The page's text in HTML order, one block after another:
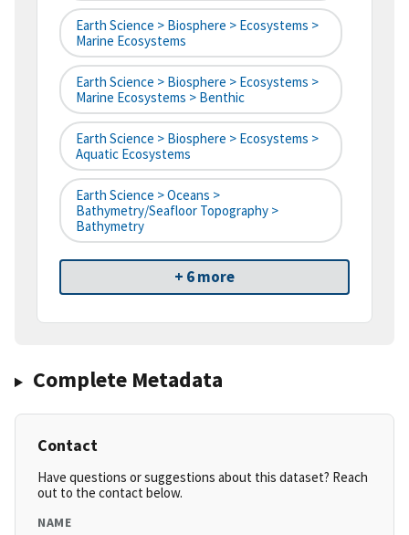
Earth Science > Biosphere > Ecosystems >
Marine Ecosystems
Earth Science > Biosphere > Ecosystems >
Marine Ecosystems > Benthic
Earth Science > Biosphere > Ecosystems >
Aquatic Ecosystems
Earth Science > Oceans >
Bathymetry/Seafloor Topography >
Bathymetry
+ 6 more
Complete Metadata
Contact
Have questions or suggestions about this dataset? Reach
out to the contact below.
NAME